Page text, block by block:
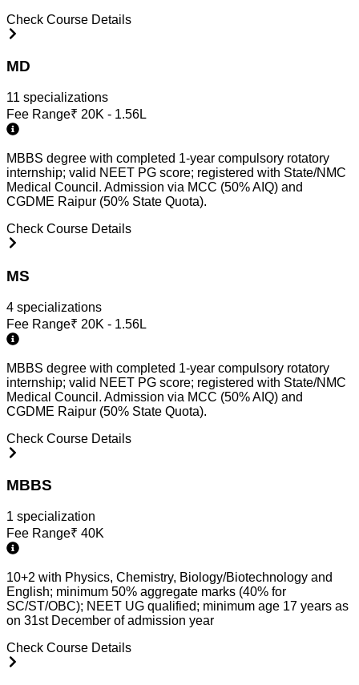
Check Course Details
MD
11 specializations
Fee Range₹ 20K - 1.56L
MBBS degree with completed 1-year compulsory rotatory
internship; valid NEET PG score; registered with State/NMC
Medical Council. Admission via MCC (50% AIQ) and
CGDME Raipur (50% State Quota).
Check Course Details
MS
4 specializations
Fee Range₹ 20K - 1.56L
MBBS degree with completed 1-year compulsory rotatory
internship; valid NEET PG score; registered with State/NMC
Medical Council. Admission via MCC (50% AIQ) and
CGDME Raipur (50% State Quota).
Check Course Details
MBBS
1 specialization
Fee Range₹ 40K
10+2 with Physics, Chemistry, Biology/Biotechnology and
English; minimum 50% aggregate marks (40% for
SC/ST/OBC); NEET UG qualified; minimum age 17 years as
on 31st December of admission year
Check Course Details